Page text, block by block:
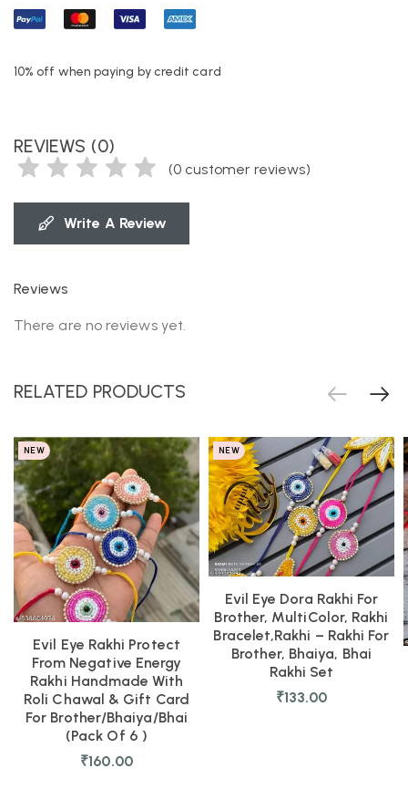
10% off when paying by credit card
REVIEWS (0)
(0 customer reviews)
Write A Review
Reviews
There are no reviews yet.
RELATED PRODUCTS
NEW
Evil Eye Rakhi Protect
From Negative Energy
Rakhi Handmade With
Roli Chawal & Gift Card
For Brother/Bhaiya/Bhai
(Pack Of 6 )
₹160.00
NEW
Evil Eye Dora Rakhi For
Brother, MultiColor, Rakhi
Bracelet,Rakhi – Rakhi For
Brother, Bhaiya, Bhai
Rakhi Set
₹133.00